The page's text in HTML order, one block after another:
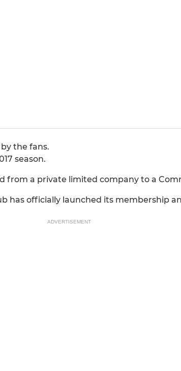
the fans.
season.
from a private limited company to a
has officially launched its membership
ADVERTISEMENT